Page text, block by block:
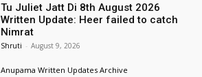
Tu Juliet Jatt Di 8th August 2026
Written Update: Heer failed to catch
Nimrat
Shruti - August 9, 2026
Anupama Written Updates Archive